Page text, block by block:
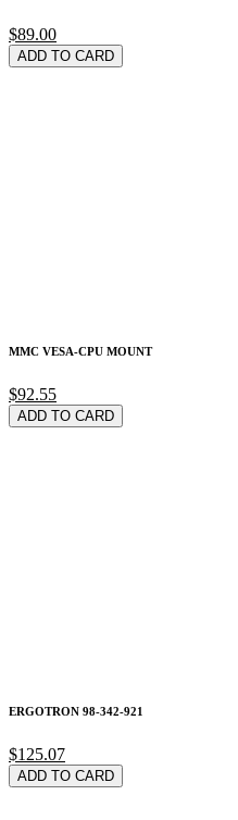
$89.00
ADD TO CARD
MMC VESA-CPU MOUNT
$92.55
ADD TO CARD
ERGOTRON 98-342-921
$125.07
ADD TO CARD